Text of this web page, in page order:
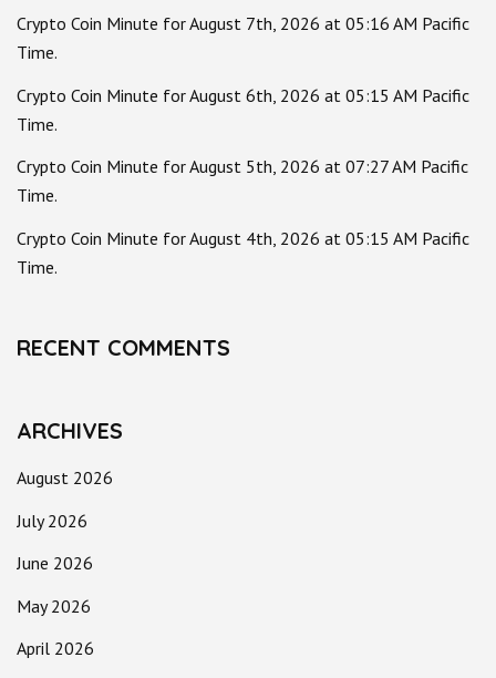
Crypto Coin Minute for August 7th, 2026 at 05:16 AM Pacific
Time.
Crypto Coin Minute for August 6th, 2026 at 05:15 AM Pacific
Time.
Crypto Coin Minute for August 5th, 2026 at 07:27 AM Pacific
Time.
Crypto Coin Minute for August 4th, 2026 at 05:15 AM Pacific
Time.
RECENT COMMENTS
ARCHIVES
August 2026
July 2026
June 2026
May 2026
April 2026